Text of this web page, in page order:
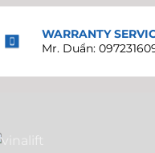
WARRANTY
Mr. Duẩn: